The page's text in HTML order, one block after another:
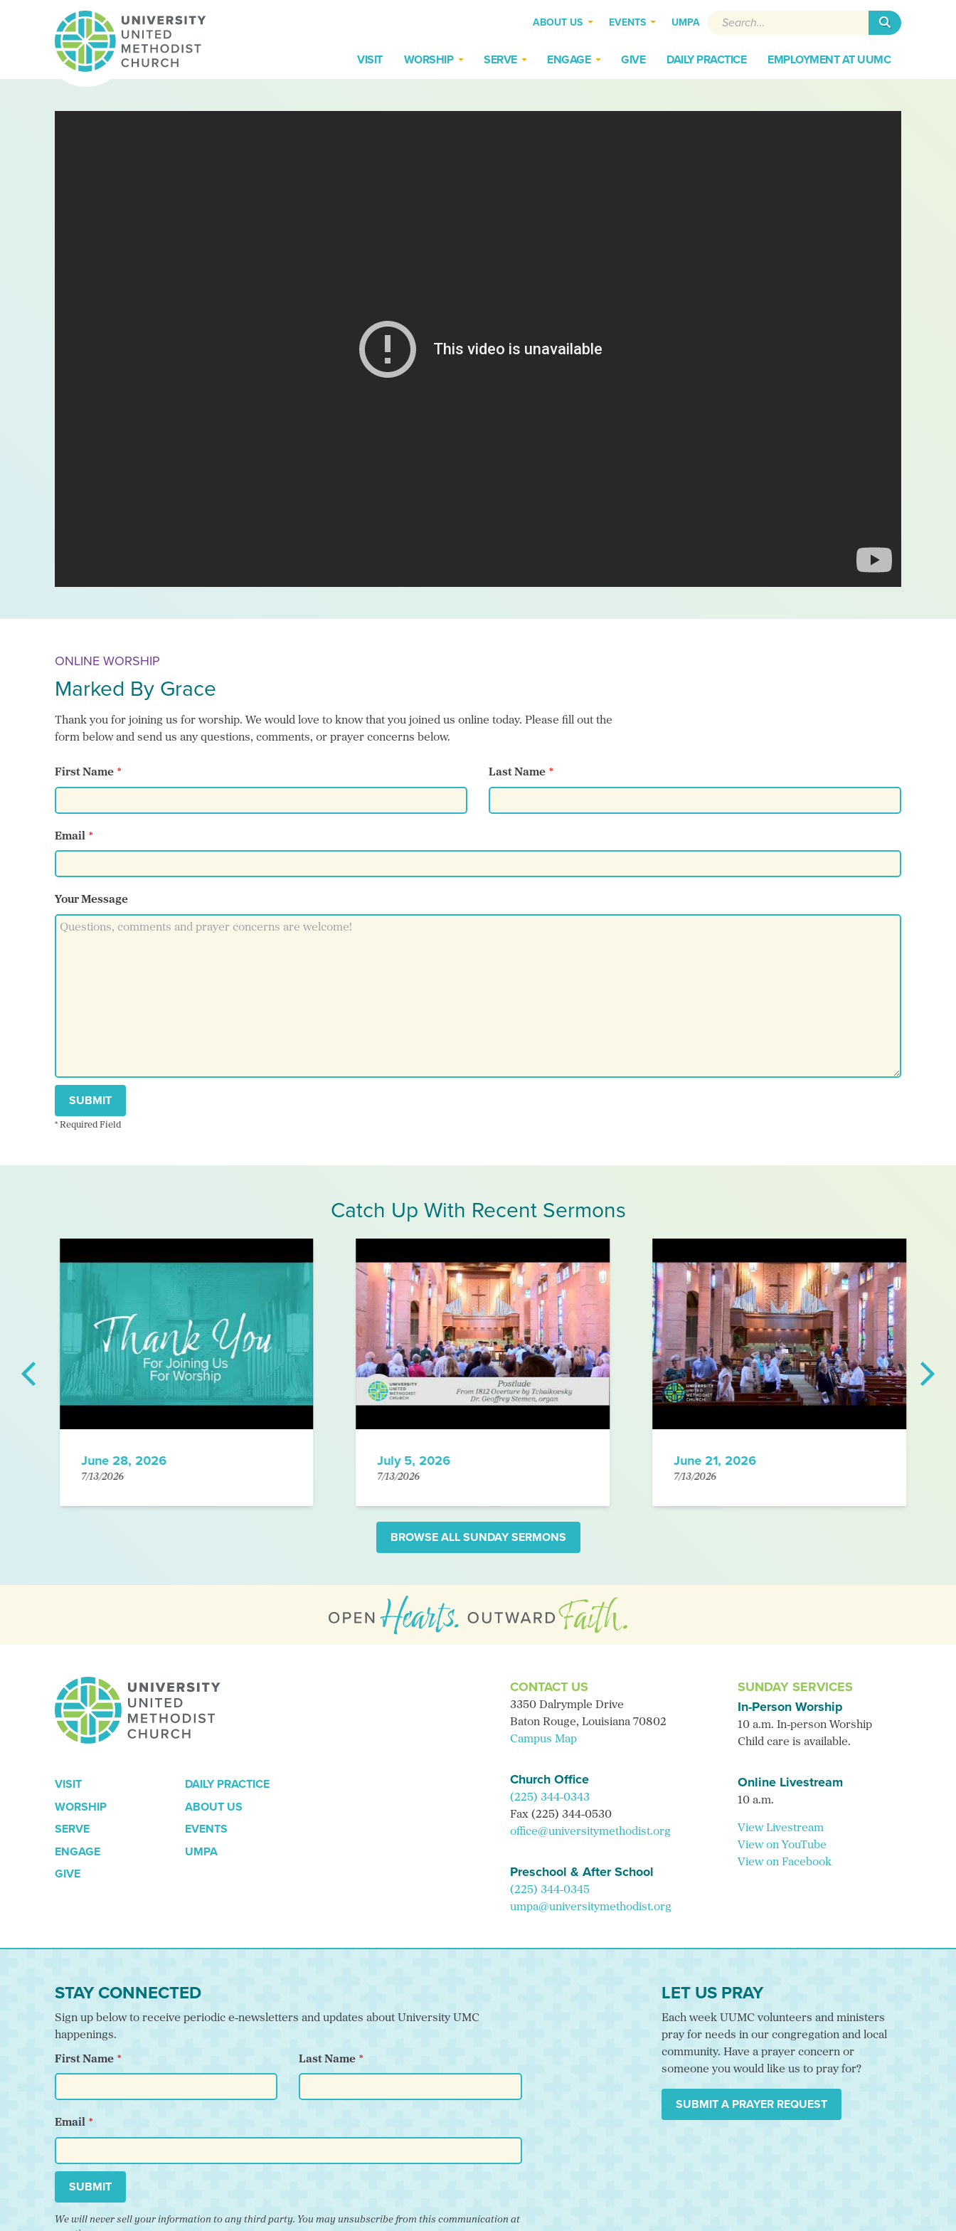
VISIT WORSHIP SERVE ENGAGE GIVE DAILY PRACTICE EMPLOYMENT AT UUMC
ABOUT US EVENTS UMPA Search
ONLINE WORSHIP
Marked By Grace
Thank you for joining us for worship. We would love to know that you joined us online today. Please fill out the
form below and send us any questions, comments, or prayer concerns below.
First Name Last Name
Email
Your Message
SUBMIT
* Required Field
Catch Up With Recent Sermons
June 28, 2026
7/13/2026
July 5, 2026
7/13/2026
June 21, 2026
7/13/2026
BROWSE ALL SUNDAY SERMONS
VISIT
WORSHIP
SERVE
ENGAGE
GIVE
DAILY PRACTICE
ABOUT US
EVENTS
UMPA
CONTACT US
3350 Dalrymple Drive
Baton Rouge, Louisiana 70802
Campus Map
Church Office
(225) 344-0343
Fax (225) 344-0530
office@universitymethodist.org
Preschool & After School
(225) 344-0345
umpa@universitymethodist.org
SUNDAY SERVICES
In-Person Worship
10 a.m. In-person Worship
Child care is available.
Online Livestream
10 a.m.
View Livestream
View on YouTube
View on Facebook
STAY CONNECTED
Sign up below to receive periodic e-newsletters and updates about University UMC
happenings.
First Name Last Name
Email
SUBMIT
We will never sell your information to any third party. You may unsubscribe from this communication at
LET US PRAY
Each week UUMC volunteers and ministers
pray for needs in our congregation and local
community. Have a prayer concern or
someone you would like us to pray for?
SUBMIT A PRAYER REQUEST